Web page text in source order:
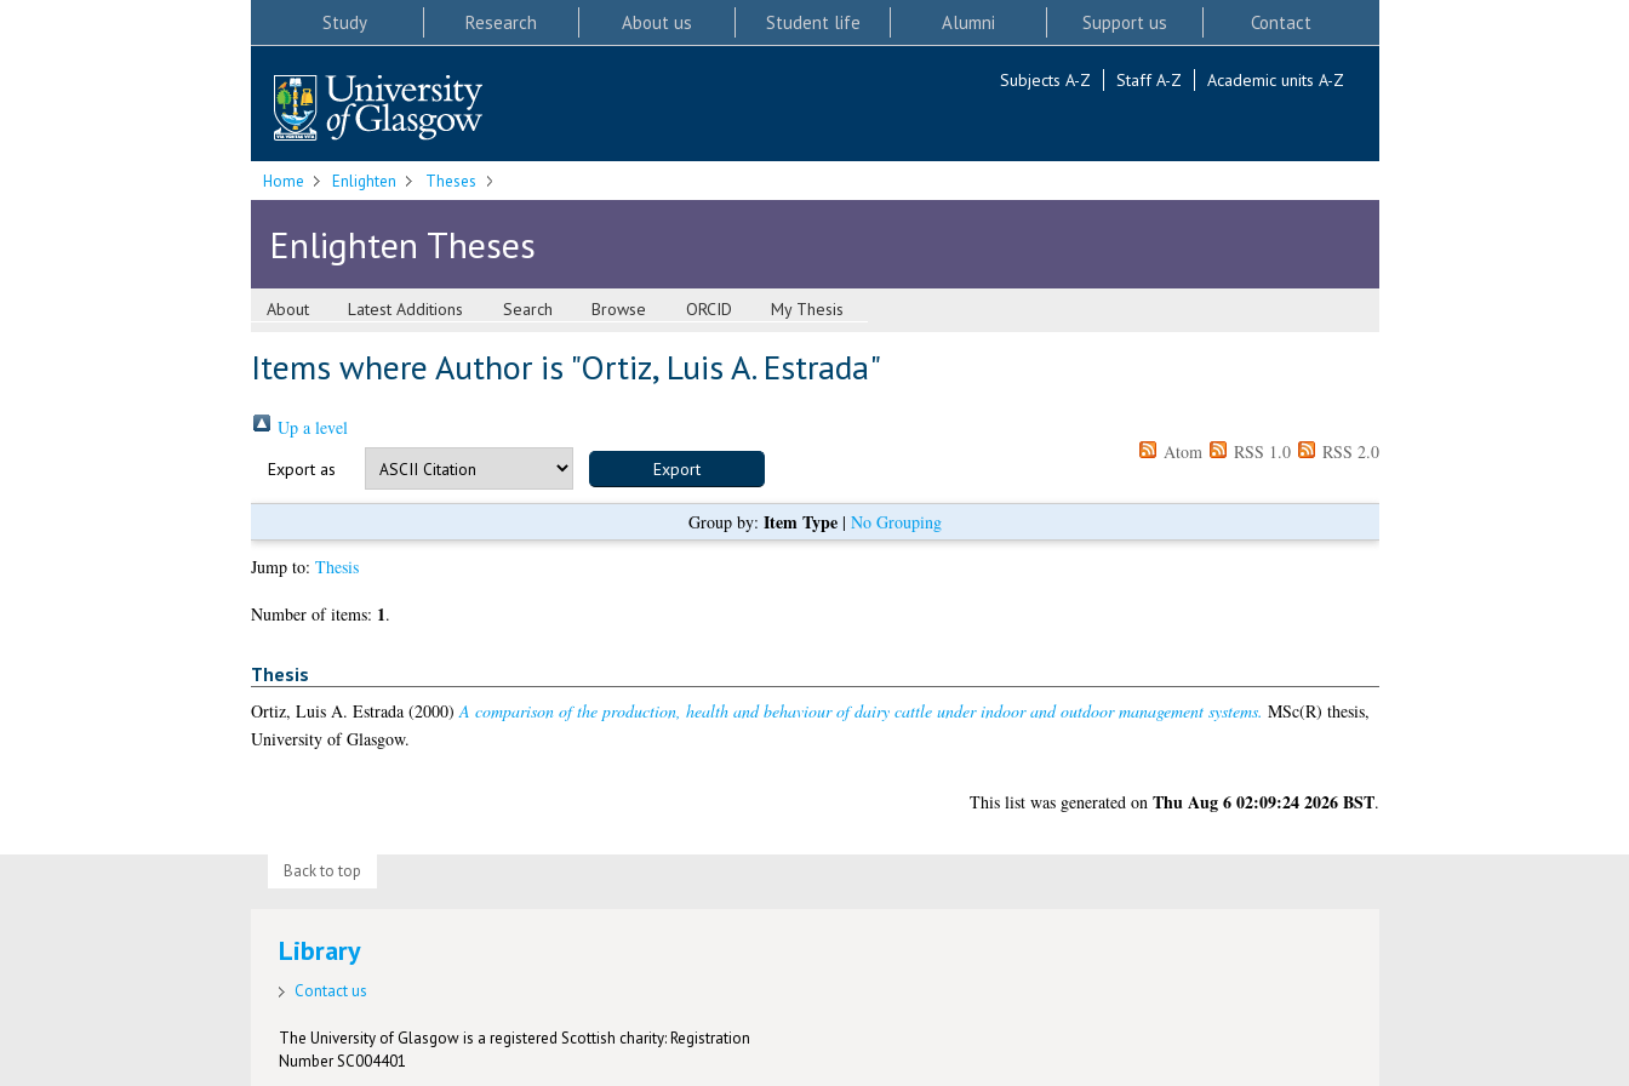
Study Research About us Student life Alumni Support us Contact
Subjects A-Z Staff A-Z Academic units A-Z
Home Enlighten Theses
Enlighten Theses
About Latest Additions Search Browse ORCID My Thesis
Items where Author is "Ortiz, Luis A. Estrada"
Up a level
Export as
Atom RSS 1.0 RSS 2.0
Group by: Item Type| No Grouping
Jump to: Thesis
Number of items: 1.
Thesis
Ortiz, Luis A. Estrada(2000) A comparison of the production, health and behaviour of dairy cattle under indoor and outdoor management systems. MSc(R) thesis,
University of Glasgow.
This list was generated on Thu Aug 6 02:09:24 2026 BST.
Back to top
Library
Contact us
The University of Glasgow is a registered Scottish charity: Registration
Number SC004401